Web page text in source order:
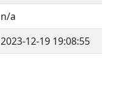
n/a
2023-12-19 19:08:55